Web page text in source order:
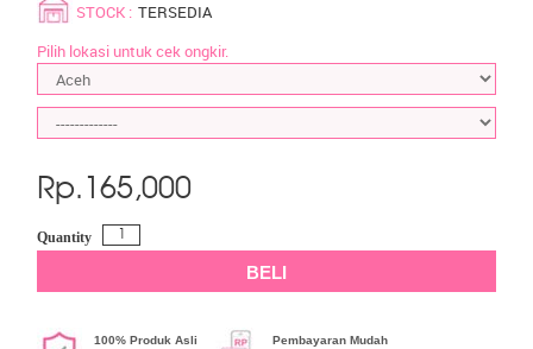
STOCK : TERSEDIA
Pilih lokasi untuk cek ongkir.
Rp. 165,000
Quantity
BELI
100% Produk Asli Pembayaran Mudah